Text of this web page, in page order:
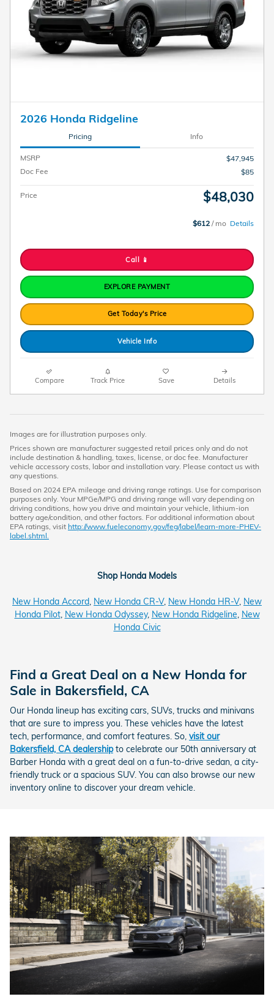
2026 Honda Ridgeline
Pricing Info
MSRP
$47,945
Doc Fee
$85
Price $48,030
$612 / mo Details
Call 📱
EXPLORE PAYMENT
Get Today's Price
Vehicle Info
Compare Track Price Save Details
Images are for illustration purposes only.
Prices shown are manufacturer suggested retail prices only and do not
include destination & handling, taxes, license, or doc fee. Manufacturer
vehicle accessory costs, labor and installation vary. Please contact us with
any questions.
Based on 2024 EPA mileage and driving range ratings. Use for comparison
purposes only. Your MPGe/MPG and driving range will vary depending on
driving conditions, how you drive and maintain your vehicle, lithium-ion
battery age/condition, and other factors. For additional information about
EPA ratings, visit http://www.fueleconomy.gov/feg/label/learn-more-PHEV-
label.shtml.
Shop Honda Models
New Honda Accord New Honda CR-V, New Honda HR-V, New
Honda Pilot, New Honda Odyssey, New Honda Ridgeline New
Honda Civic
Find a Great Deal on a New Honda for
Sale in Bakersfield, CA
Our Honda lineup has exciting cars, SUVs, trucks and minivans
that are sure to impress you. These vehicles have the latest
tech, performance, and comfort features. So, visit our
Bakersfield, CA dealershipto celebrate our 50th anniversary at
Barber Honda with a great deal on a fun-to-drive sedan, a city-
friendly truck or a spacious SUV. You can also browse our new
inventory online to discover your dream vehicle.